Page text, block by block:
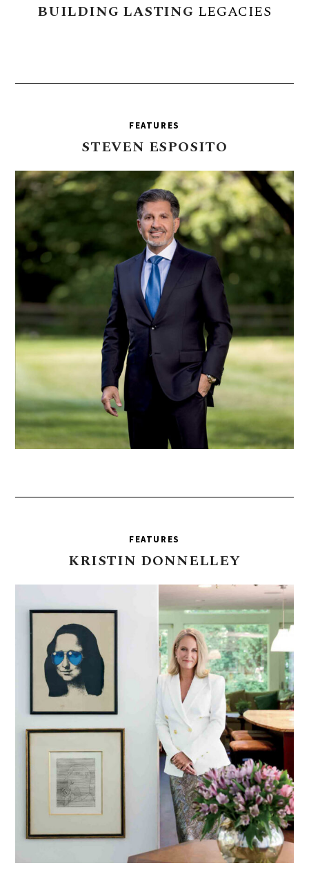
BUILDING LASTING LEGACIES
FEATURES
STEVEN ESPOSITO
FEATURES
KRISTIN DONNELLEY